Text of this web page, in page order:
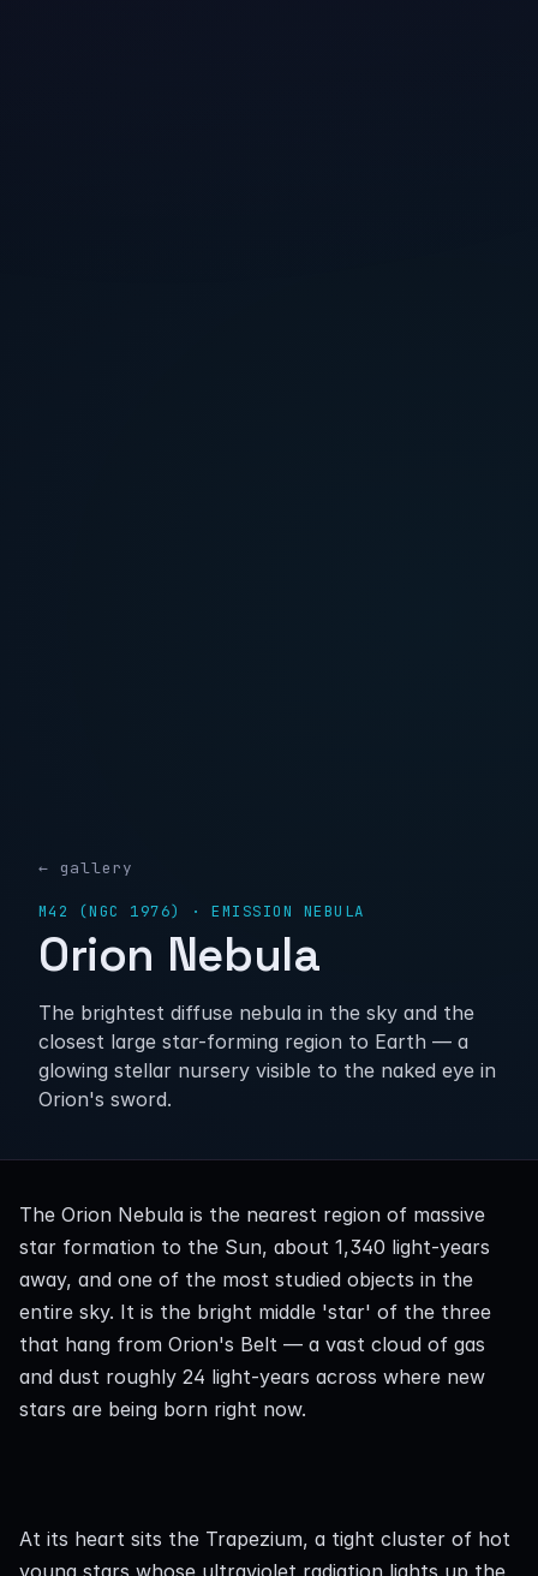
← gallery
M42 (NGC 1976) · EMISSION NEBULA
Orion Nebula
The brightest diffuse nebula in the sky and the
closest large star-forming region to Earth — a
glowing stellar nursery visible to the naked eye in
Orion's sword.
The Orion Nebula is the nearest region of massive
star formation to the Sun, about 1,340 light-years
away, and one of the most studied objects in the
entire sky. It is the bright middle 'star' of the three
that hang from Orion's Belt — a vast cloud of gas
and dust roughly 24 light-years across where new
stars are being born right now.
At its heart sits the Trapezium, a tight cluster of hot